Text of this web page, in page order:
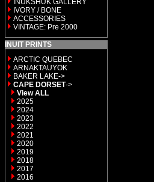
INUKSHUK GALLERY
IVORY / BONE
ACCESSORIES
VINTAGE: Pre 2000
INUIT PRINTS
ARCTIC QUEBEC
ARNAKTAUYOK
BAKER LAKE->
CAPE DORSET->
View ALL
2025
2024
2023
2022
2021
2020
2019
2018
2017
2016